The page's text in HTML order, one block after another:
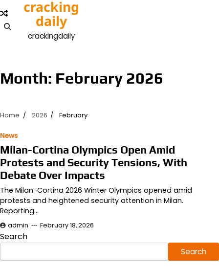
to
content
cracking
daily
crackingdaily
Month: February 2026
Home 2026 February
News
Milan-Cortina Olympics Open Amid
Protests and Security Tensions, With
Debate Over Impacts
The Milan-Cortina 2026 Winter Olympics opened amid
protests and heightened security attention in Milan.
Reporting…
admin February 18, 2026
Search
Search